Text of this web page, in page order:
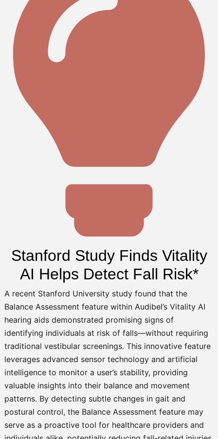
Stanford Study Finds Vitality
AI Helps Detect Fall Risk*
A recent Stanford University study found that the
Balance Assessment feature within Audibel’s Vitality AI
hearing aids demonstrated promising signs of
identifying individuals at risk of falls—without requiring
traditional vestibular screenings. This innovative feature
leverages advanced sensor technology and artificial
intelligence to monitor a user’s stability, providing
valuable insights into their balance and movement
patterns. By detecting subtle changes in gait and
postural control, the Balance Assessment feature may
serve as a proactive tool for healthcare providers and